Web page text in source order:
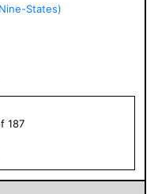
States)
187